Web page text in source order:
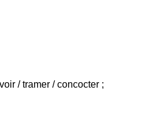
/ tramer / concocter ;